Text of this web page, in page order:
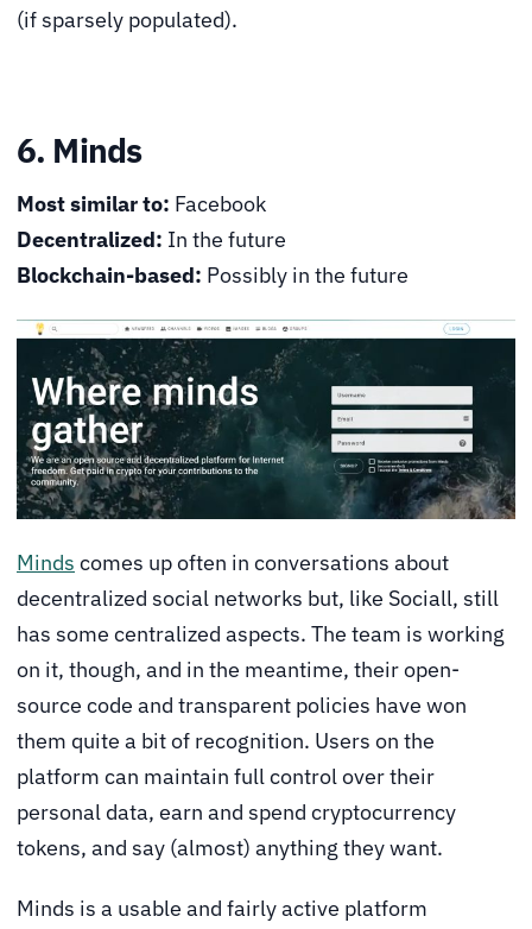
(if sparsely populated).
6. Minds
Most similar to: Facebook
Decentralized: In the future
Blockchain-based: Possibly in the future
Minds comes up often in conversations about
decentralized social networks but, like Sociall, still
has some centralized aspects. The team is working
on it, though, and in the meantime, their open-
source code and transparent policies have won
them quite a bit of recognition. Users on the
platform can maintain full control over their
personal data, earn and spend cryptocurrency
tokens, and say (almost) anything they want.
Minds is a usable and fairly active platform